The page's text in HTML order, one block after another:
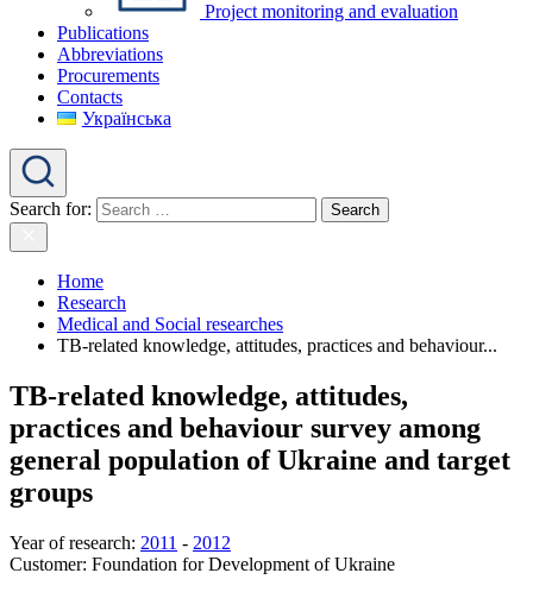
Project monitoring and evaluation
Publications
Abbreviations
Procurements
Contacts
Українська
Search for:
Home
Research
Medical and Social researches
TB-related knowledge, attitudes, practices and behaviour...
TB-related knowledge, attitudes,
practices and behaviour survey among
general population of Ukraine and target
groups
Year of research: 2011 - 2012
Customer: Foundation for Development of Ukraine